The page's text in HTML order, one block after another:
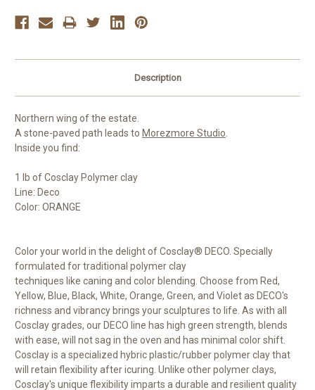
Description
Northern wing of the estate.
A stone-paved path leads to Morezmore Studio.
Inside you find:
1 lb of Cosclay Polymer clay
Line: Deco
Color: ORANGE
Color your world in the delight of Cosclay® DECO. Specially
formulated for traditional polymer clay
techniques like caning and color blending. Choose from Red,
Yellow, Blue, Black, White, Orange, Green, and Violet as DECO's
richness and vibrancy brings your sculptures to life. As with all
Cosclay grades, our DECO line has high green strength, blends
with ease, will not sag in the oven and has minimal color shift.
Cosclay is a specialized hybric plastic/rubber polymer clay that
will retain flexibility after icuring. Unlike other polymer clays,
Cosclay's unique flexibility imparts a durable and resilient quality